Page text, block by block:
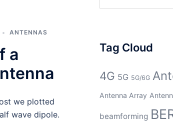
ANTENNAS
a
we plotted
wave dipole.
for:
Tag Cloud
4G 5G 5G/6G
Antenna Array
beamforming